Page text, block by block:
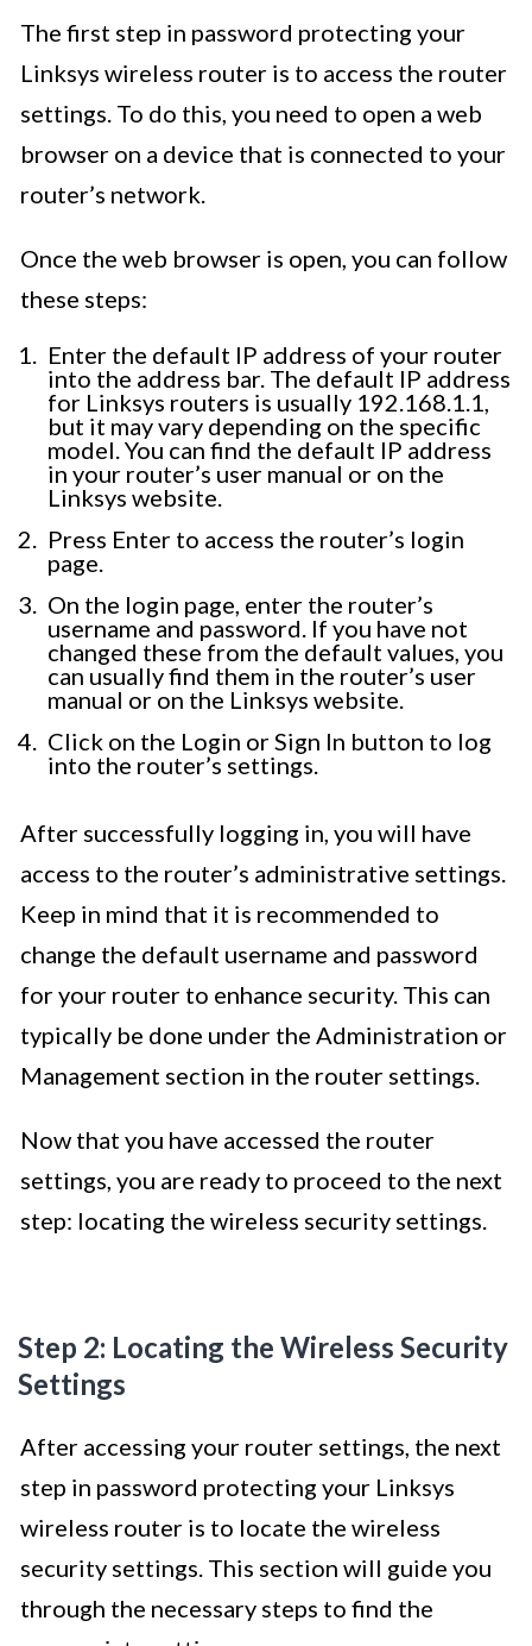
The first step in password protecting your
Linksys wireless router is to access the router
settings. To do this, you need to open a web
browser on a device that is connected to your
router’s network.
Once the web browser is open, you can follow
these steps:
Enter the default IP address of your router
into the address bar. The default IP address
for Linksys routers is usually 192.168.1.1,
but it may vary depending on the specific
model. You can find the default IP address
in your router’s user manual or on the
Linksys website.
Press Enter to access the router’s login
page.
On the login page, enter the router’s
username and password. If you have not
changed these from the default values, you
can usually find them in the router’s user
manual or on the Linksys website.
Click on the Login or Sign In button to log
into the router’s settings.
After successfully logging in, you will have
access to the router’s administrative settings.
Keep in mind that it is recommended to
change the default username and password
for your router to enhance security. This can
typically be done under the Administration or
Management section in the router settings.
Now that you have accessed the router
settings, you are ready to proceed to the next
step: locating the wireless security settings.
Step 2: Locating the Wireless Security
Settings
After accessing your router settings, the next
step in password protecting your Linksys
wireless router is to locate the wireless
security settings. This section will guide you
through the necessary steps to find the